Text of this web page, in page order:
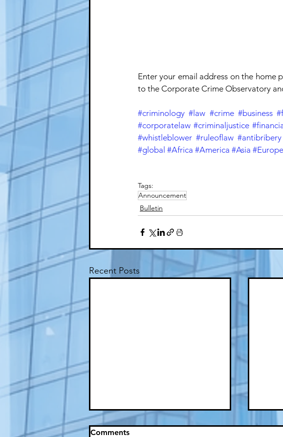
Enter your email address on the home
to the Corporate Crime Observatory
#criminology #law #crime #business
#corporatelaw #criminaljustice
#whistleblower #ruleoflaw #antibribery
#global #Africa #America #Asia #Europe
Tags:
Announcement
Bulletin
Recent Posts
Comments